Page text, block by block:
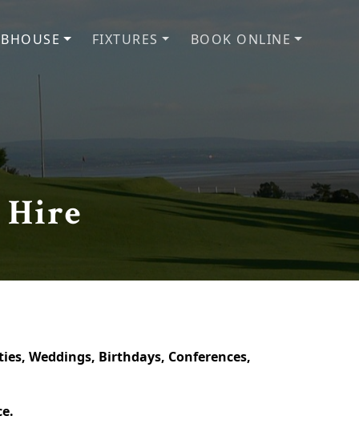
FIXTURES
BOOK ONLINE
Hire
Weddings, Birthdays, Conferences,